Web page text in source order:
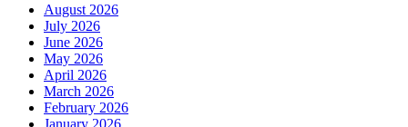
August 2026
July 2026
June 2026
May 2026
April 2026
March 2026
February 2026
January 2026